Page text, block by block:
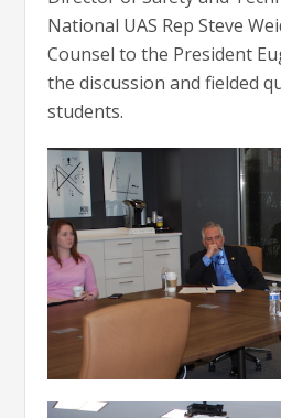
National UAS Rep Steve
Counsel to the President
the discussion and fielded
students.